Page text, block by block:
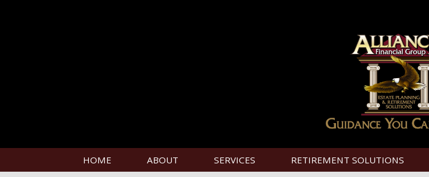
HOME ABOUT SERVICES RETIREMENT SOLUTIONS